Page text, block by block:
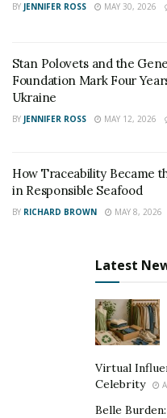
BY JENNIFER ROSS MAY 30, 2026
Stan Polovets and the
Foundation Mark Four
Ukraine
BY JENNIFER ROSS MAY 12, 2026
How Traceability Became
in Responsible Seafood
BY RICHARD BROWN MAY 8, 2026
Latest
Virtual
Celebrity
Belle